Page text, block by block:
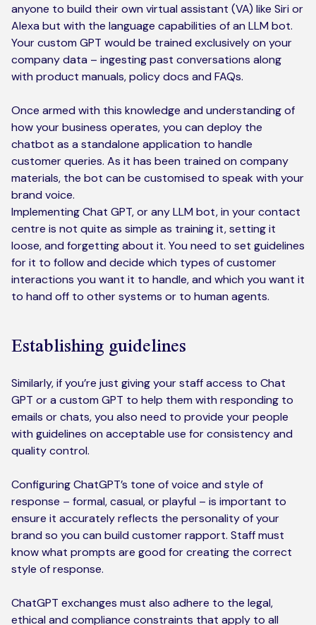
anyone to build their own virtual assistant (VA) like Siri or
Alexa but with the language capabilities of an LLM bot.
Your custom GPT would be trained exclusively on your
company data – ingesting past conversations along
with product manuals, policy docs and FAQs.
Once armed with this knowledge and understanding of
how your business operates, you can deploy the
chatbot as a standalone application to handle
customer queries. As it has been trained on company
materials, the bot can be customised to speak with your
brand voice.
Implementing Chat GPT, or any LLM bot, in your contact
centre is not quite as simple as training it, setting it
loose, and forgetting about it. You need to set guidelines
for it to follow and decide which types of customer
interactions you want it to handle, and which you want it
to hand off to other systems or to human agents.
Establishing guidelines
Similarly, if you’re just giving your staff access to Chat
GPT or a custom GPT to help them with responding to
emails or chats, you also need to provide your people
with guidelines on acceptable use for consistency and
quality control.
Configuring ChatGPT’s tone of voice and style of
response – formal, casual, or playful – is important to
ensure it accurately reflects the personality of your
brand so you can build customer rapport. Staff must
know what prompts are good for creating the correct
style of response.
ChatGPT exchanges must also adhere to the legal,
ethical and compliance constraints that apply to all